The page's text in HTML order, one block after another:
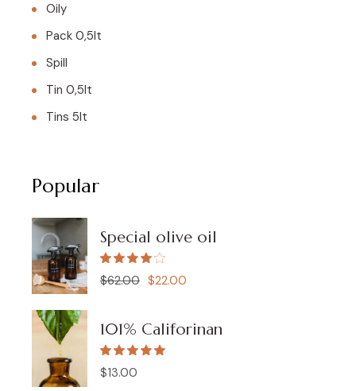
Oily
Pack 0,5lt
Spill
Tin 0,5lt
Tins 5lt
Popular
Special olive oil
$62.00
Original
$62.00.
$22.00
Current
$22.00.
101% Califorinan
$13.00